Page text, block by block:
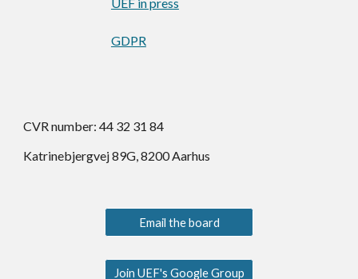
GDPR
CVR number: 44 32 31 84
Katrinebjergvej 89G, 8200 Aarhus
Email the board
Join UEF's Google Group